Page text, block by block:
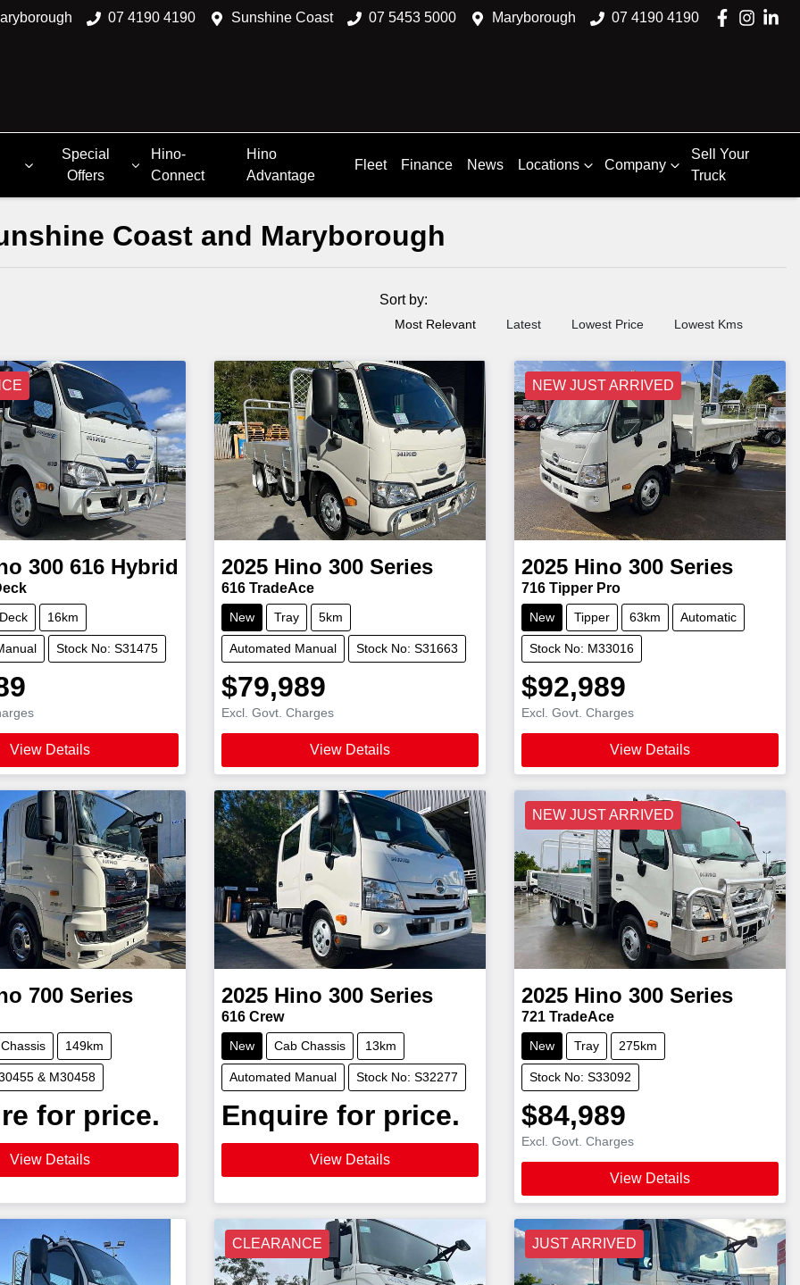
07 4190 4190 Sunshine Coast 07 5453 5000 Maryborough 07 4190 4190
Special
Offers
Hino-
Connect
Hino
Advantage
Fleet Finance News Locations Company
Sell Your
Truck
Compare
Trucks
Coast and Maryborough
Sort by:
Most Relevant Latest Lowest Price Lowest Kms
300 616 Hybrid
16km
Stock No: S31475
View Details
2025 Hino 300 Series
616 TradeAce
New Tray 5km
Automated Manual Stock No: S31663
$79,989
Excl. Govt. Charges
View Details
NEW JUST ARRIVED
2025 Hino 300 Series
716 Tipper Pro
New Tipper 63km Automatic
Stock No: M33016
$92,989
Excl. Govt. Charges
View Details
700 Series
149km
& M30458
for price.
View Details
2025 Hino 300 Series
616 Crew
New Cab Chassis 13km
Automated Manual Stock No: S32277
Enquire for price.
View Details
NEW JUST ARRIVED
2025 Hino 300 Series
721 TradeAce
New Tray 275km
Stock No: S33092
$84,989
Excl. Govt. Charges
View Details
CLEARANCE JUST ARRIVED